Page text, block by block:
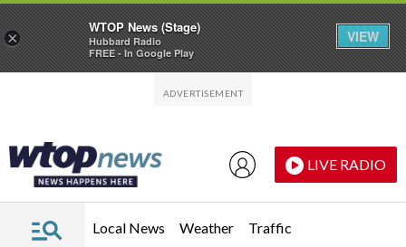
LIVE RADIO
Local News Weather Traffic
×
WTOP News (Stage)
Hubbard Radio
FREE - In Google Play
VIEW